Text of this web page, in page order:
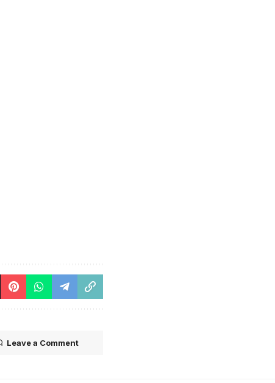
Leave a Comment